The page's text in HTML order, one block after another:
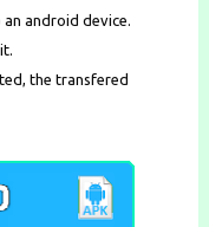
android device.
the transfered